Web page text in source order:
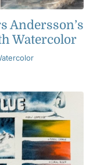
Andersson’s
Watercolor